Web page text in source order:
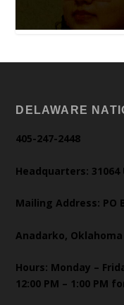
DELAWARE
405-247-2448
Headquarters: 31064
Mailing Address: PO
Anadarko, Oklahoma
Hours: Monday –
12:00 PM – 1:00 PM